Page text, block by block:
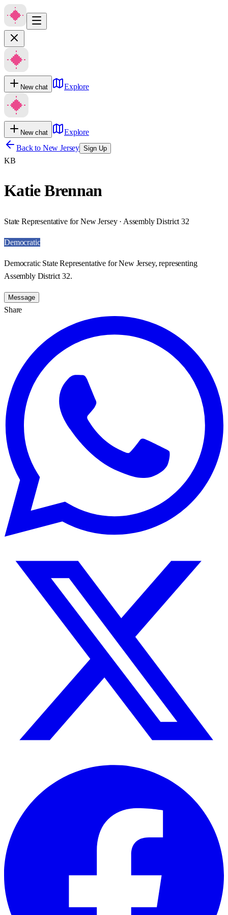
New chat Explore
New chat
Explore
Back to New Jersey Sign Up
KB
Katie Brennan
State Representative for New Jersey · Assembly District 32
Democratic
Democratic State Representative for New Jersey, representing
Assembly District 32.
Message
Share